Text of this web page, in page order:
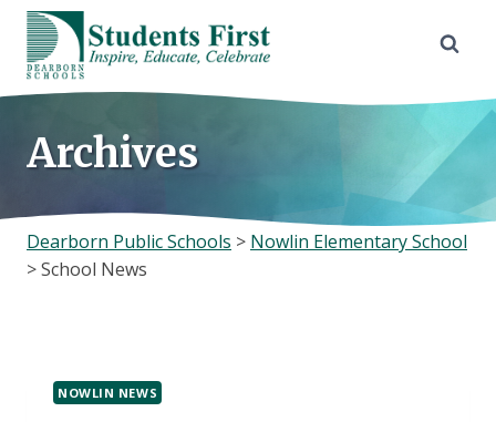
Skip
content
Archives
Dearborn Public Schools > Nowlin Elementary School
>School News
NOWLIN NEWS